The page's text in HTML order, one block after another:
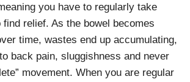
you have to regularly take
relief. As the bowel becomes
time, wastes end up accumulating,
back pain, sluggishness and never
movement. When you are regular